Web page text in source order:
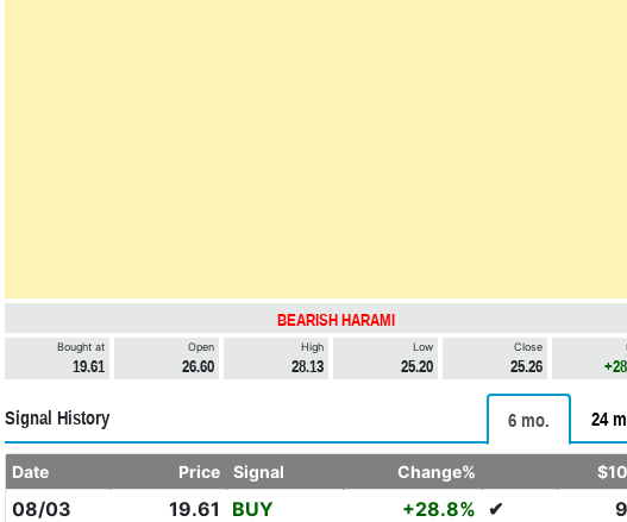
BEARISH HARAMI
Bought at
19.61
Open
26.60
High
28.13
Low
25.20
Close
25.26
Signal History 6 mo. 24
Date Price Signal Change%
08/03 19.61 BUY +28.8% ✔